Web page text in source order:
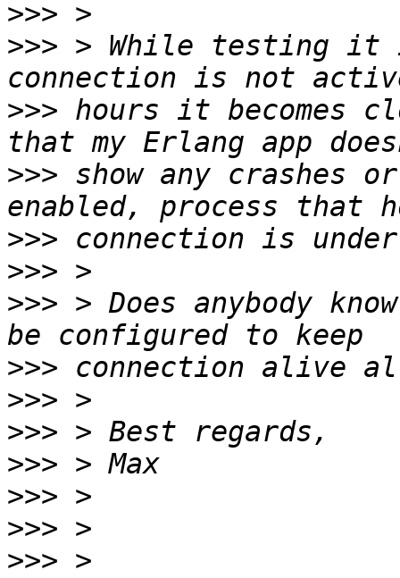
>>>
>>> > While testing
>>> hours it becomes
>>> show any crashes
>>>
>>>
>>> > Does anybody
>>>
>>>
>>>
>>>
>>>
>>>
>>> >